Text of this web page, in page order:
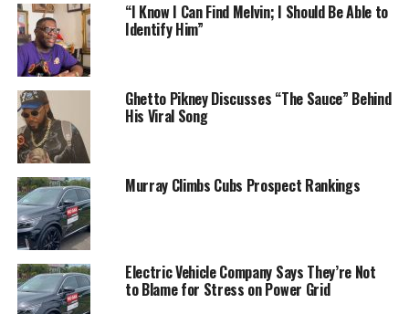
“I Know I Can Find Melvin; I Should Be Able to
Identify Him”
Ghetto Pikney Discusses “The Sauce” Behind
His Viral Song
Murray Climbs Cubs Prospect Rankings
Electric Vehicle Company Says They’re Not
to Blame for Stress on Power Grid